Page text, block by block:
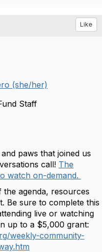
Like
(she/her)
Staff
paws that joined us
call! The
watch on-demand.
agenda, resources
Be sure to complete this
live or watching
up to a $5,000 grant:
weekly-community-